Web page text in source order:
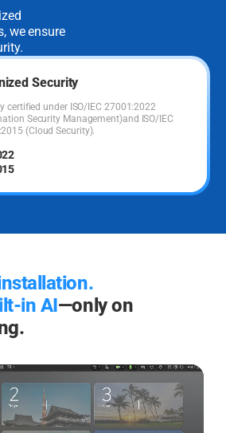
we ensure
Security
certified under ISO/IEC 27001:2022
Security Management)and ISO/IEC
(Cloud Security).
in AI—only on